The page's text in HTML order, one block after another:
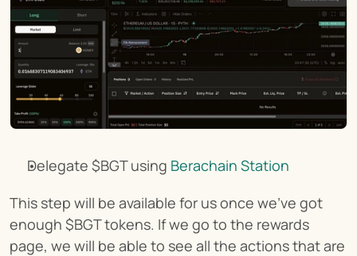
Delegate $BGT using Berachain Station
This step will be available for us once we've got
enough $BGT tokens. If we go to the rewards
page, we will be able to see all the actions that are